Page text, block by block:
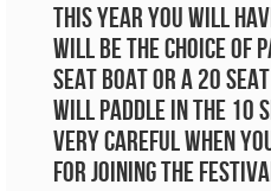
This year you will
will be the choice of
seat boat or a 20
will paddle in the 10
very careful when
for joining the